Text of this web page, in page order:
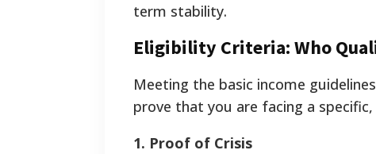
term stability.
Eligibility Criteria: Who
Meeting the basic income
prove that you are facing a
1. Proof of Crisis